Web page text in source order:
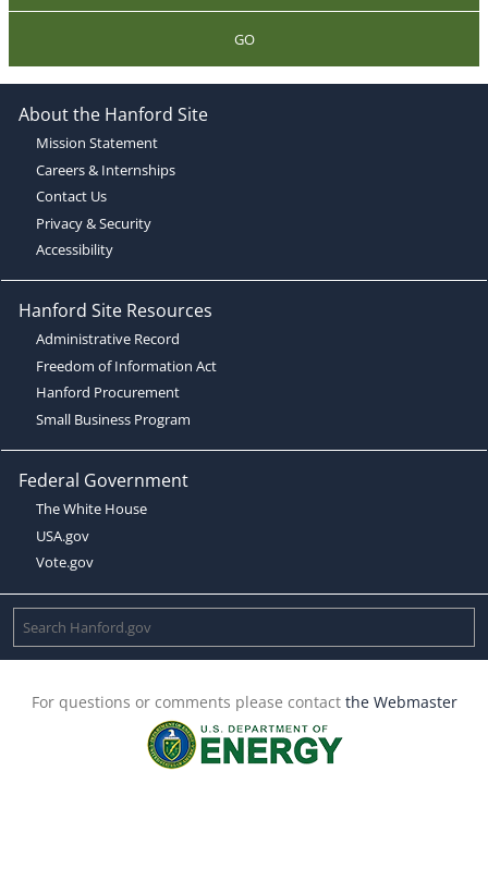
GO
About the Hanford Site
Mission Statement
Careers & Internships
Contact Us
Privacy & Security
Accessibility
Hanford Site Resources
Administrative Record
Freedom of Information Act
Hanford Procurement
Small Business Program
Federal Government
The White House
USA.gov
Vote.gov
For questions or comments please contact the Webmaster